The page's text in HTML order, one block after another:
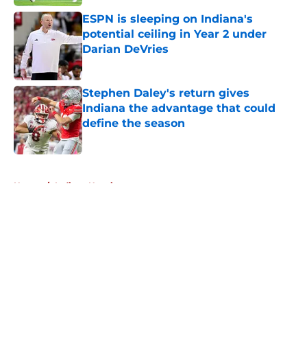
ESPN is sleeping on Indiana's
potential ceiling in Year 2 under
Darian DeVries
Published by on Invalid Date
Stephen Daley's return gives
Indiana the advantage that could
define the season
Published by on Invalid Date
Home / Indiana Hoosiers